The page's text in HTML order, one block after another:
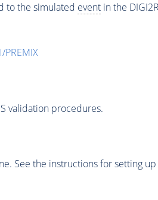
to the simulated eventin the
validation procedures.
See the instructions for setting